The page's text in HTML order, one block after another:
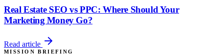
Real Estate SEO vs PPC: Where Should Your
Marketing Money Go?
Read article
MISSION BRIEFING